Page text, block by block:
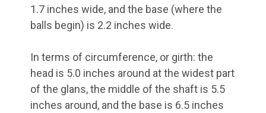
1.7 inches wide, and the base (where the
balls begin) is 2.2 inches wide.
In terms of circumference, or girth: the
head is 5.0 inches around at the widest part
of the glans, the middle of the shaft is 5.5
inches around, and the base is 6.5 inches